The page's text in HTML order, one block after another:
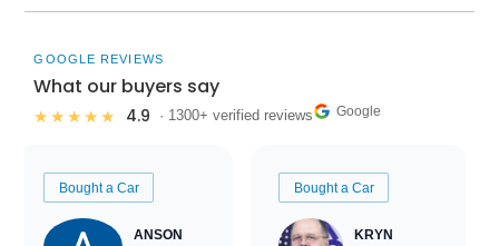
GOOGLE REVIEWS
What our buyers say
★★★★★ 4.9 · 1300+ verified reviews Google
Bought a Car
ANSON
Bought a Car
KRYN